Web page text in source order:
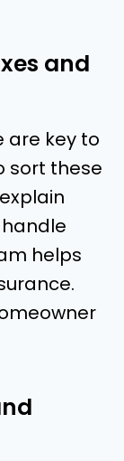
and
are key to
sort these
helps